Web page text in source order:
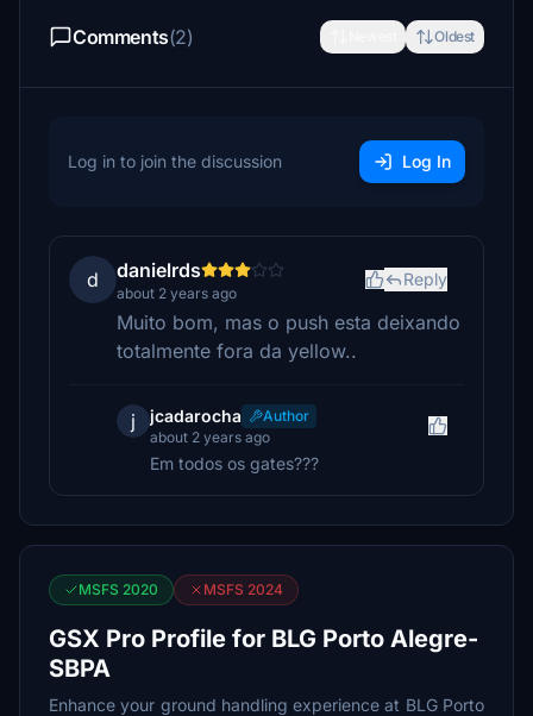
Comments(2) Oldest
Log in to join the discussion Log In
d danielrds
about 2 years ago
Reply
Muito bom, mas o push esta deixando
totalmente fora da yellow..
j jcadarocha
Author
about 2 years ago
Em todos os gates???
MSFS 2020 MSFS 2024
GSX Pro Profile for BLG Porto Alegre-
SBPA
Enhance your ground handling experience at BLG Porto